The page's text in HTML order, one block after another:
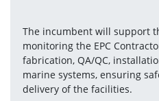
The incumbent will support
monitoring the EPC
fabrication, QA/QC,
marine systems, ensuring
delivery of the facilities.